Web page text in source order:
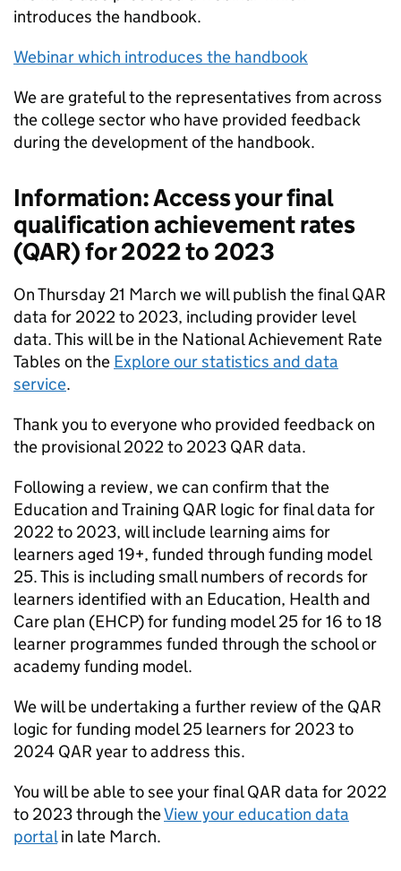
introduces the handbook.
Webinar which introduces the handbook
We are grateful to the representatives from across
the college sector who have provided feedback
during the development of the handbook.
Information: Access your final
qualification achievement rates
(QAR) for 2022 to 2023
On Thursday 21 March we will publish the finalQAR
data for 2022 to 2023, including provider level
data. This will be in the National Achievement Rate
Tables on the Explore our statistics and data
service.
Thank you to everyone who provided feedback on
the provisional 2022 to 2023 QAR data.
Following a review, we can confirm that the
Education and Training QAR logic for final data for
2022 to 2023, will include learning aims for
learners aged 19+, funded through funding model
25. This is including small numbers of records for
learners identified with an Education, Health and
Care plan (EHCP) for funding model 25 for 16 to 18
learner programmes funded through the school or
academy funding model.
We will be undertaking a further review of the QAR
logic for funding model 25 learners for 2023 to
2024 QAR year to address this.
You will be able to see your finalQAR data for 2022
to 2023 through theView your education data
portalin late March.